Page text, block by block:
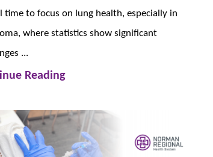
time to focus on lung health, especially in
where statistics show significant
...
Reading